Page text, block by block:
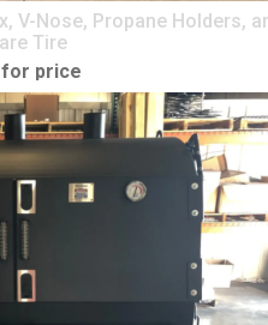
V-Nose, Propane Holders,
Tire
for price